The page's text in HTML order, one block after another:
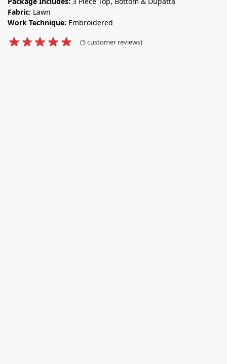
Fabric: Lawn
Work Technique: Embroidered
(5customer reviews)